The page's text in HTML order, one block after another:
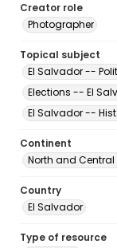
Creator role
Photographer
Topical subject
El Salvador --
Elections -- El
El Salvador --
Continent
North and
Country
El Salvador
Type of resource